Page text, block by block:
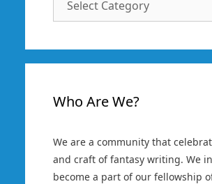
Who Are We?
We are a community that
and craft of fantasy writing. We
become a part of our fellowship